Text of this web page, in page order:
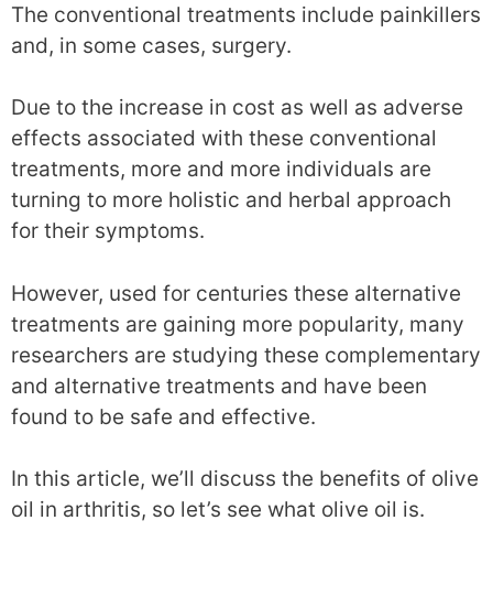
The conventional treatments include painkillers
and, in some cases, surgery.
Due to the increase in cost as well as adverse
effects associated with these conventional
treatments, more and more individuals are
turning to more holistic and herbal approach
for their symptoms.
However, used for centuries these alternative
treatments are gaining more popularity, many
researchers are studying these complementary
and alternative treatments and have been
found to be safe and effective.
In this article, we’ll discuss the benefits of olive
oil in arthritis, so let’s see what olive oil is.